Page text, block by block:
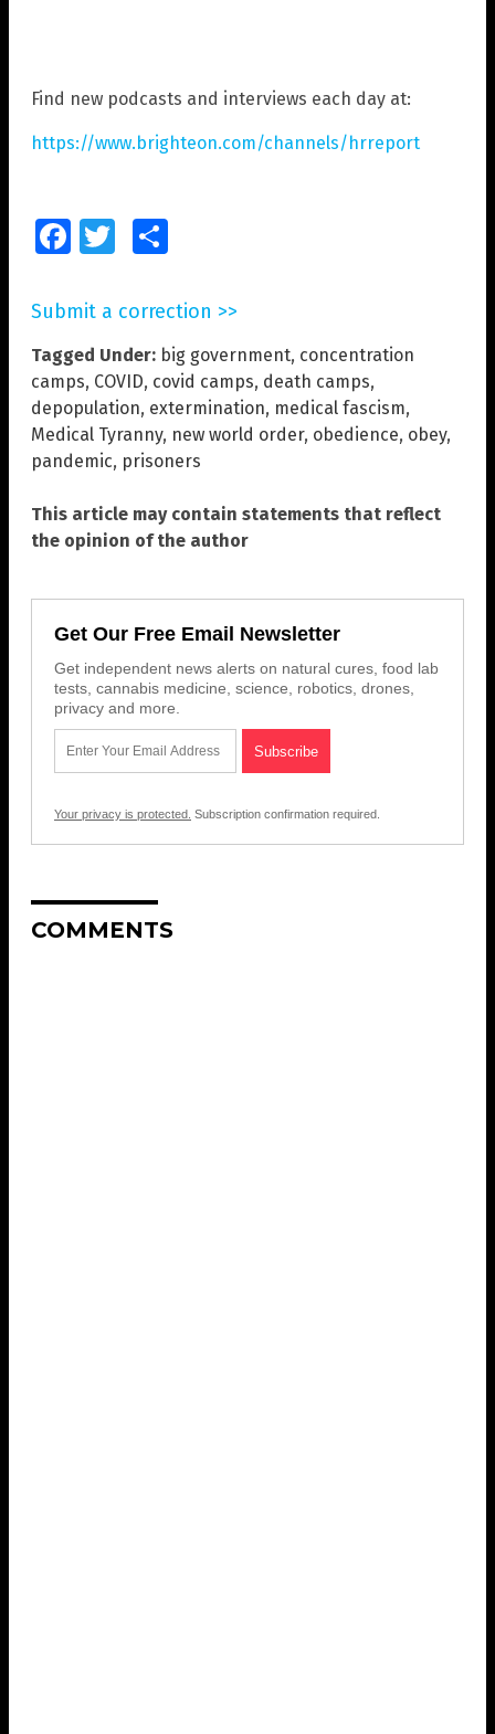
Find new podcasts and interviews each day at:
https://www.brighteon.com/channels/hrreport
FacebookTwitter
Submit a correction >>
Tagged Under: big government, concentration
camps, COVID, covid camps, death camps,
depopulation, extermination, medical fascism,
Medical Tyranny, new world order, obedience, obey,
pandemic, prisoners
This article may contain statements that reflect
the opinion of the author
Get Our Free Email Newsletter
Get independent news alerts on natural cures, food lab
tests, cannabis medicine, science, robotics, drones,
privacy and more.
Your privacy is protected. Subscription confirmation required.
COMMENTS